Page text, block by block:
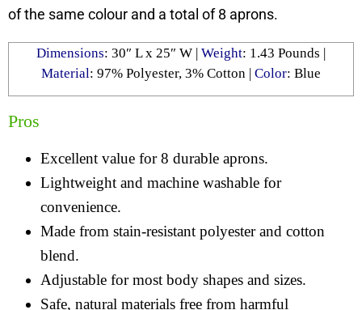
of the same colour and a total of 8 aprons.
Dimensions: 30″ L x 25″ W | Weight: 1.43 Pounds |
Material: 97% Polyester, 3% Cotton | Color: Blue
Pros
Excellent value for 8 durable aprons.
Lightweight and machine washable for
convenience.
Made from stain-resistant polyester and cotton
blend.
Adjustable for most body shapes and sizes.
Safe, natural materials free from harmful